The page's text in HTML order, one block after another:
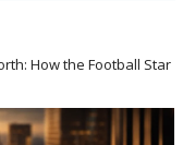
How the Football Star